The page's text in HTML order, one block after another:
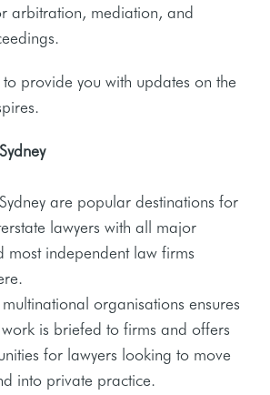
arbitration, mediation, and
provide you with updates on the
are popular destinations for
lawyers with all major
most independent law firms
organisations ensures
is briefed to firms and offers
for lawyers looking to move
into private practice.